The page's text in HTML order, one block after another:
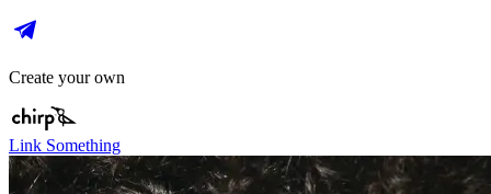
Create your own
Link Something